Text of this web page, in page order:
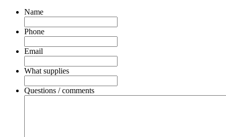
Name
Phone
Email
What supplies
Questions / comments